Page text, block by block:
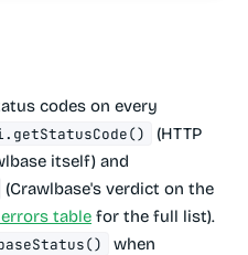
codes on every
(HTTP
itself) and
(Crawlbase's verdict on the
table for the full list).
when